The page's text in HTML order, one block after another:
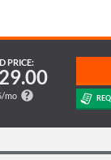
PRICE:
mo